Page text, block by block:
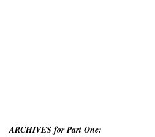
ARCHIVES for Part One: